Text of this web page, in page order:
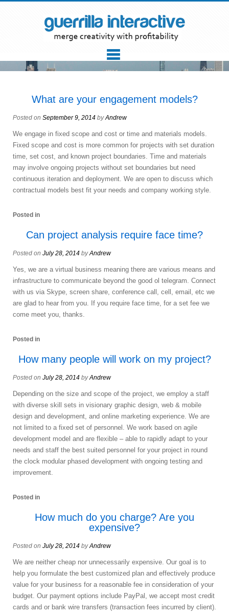
What are your engagement models?
Posted on September 9, 2014 byAndrew
We engage in fixed scope and cost or time and materials models.
Fixed scope and cost is more common for projects with set duration
time, set cost, and known project boundaries. Time and materials
may involve ongoing projects without set boundaries but need
continuous iteration and deployment. We are open to discuss which
contractual models best fit your needs and company working style.
Posted in
Can project analysis require face time?
Posted on July 28, 2014 byAndrew
Yes, we are a virtual business meaning there are various means and
infrastructure to communicate beyond the good ol telegram. Connect
with us via Skype, screen share, conference call, cell, email, etc we
are glad to hear from you. If you require face time, for a set fee we
come meet you, thanks.
Posted in
How many people will work on my project?
Posted on July 28, 2014 byAndrew
Depending on the size and scope of the project, we employ a staff
with diverse skill sets in visionary graphic design, web & mobile
design and development, and online marketing experience. We are
not limited to a fixed set of personnel. We work based on agile
development model and are flexible – able to rapidly adapt to your
needs and staff the best suited personnel for your project in round
the clock modular phased development with ongoing testing and
improvement.
Posted in
How much do you charge? Are you
expensive?
Posted on July 28, 2014 byAndrew
We are neither cheap nor unnecessarily expensive. Our goal is to
help you formulate the best customized plan and effectively produce
value for your business for a reasonable fee in consideration of your
budget. Our payment options include PayPal, we accept most credit
cards and or bank wire transfers (transaction fees incurred by client).